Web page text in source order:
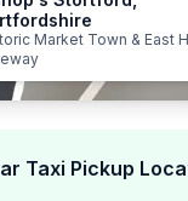
Market Town & East
Taxi Pickup